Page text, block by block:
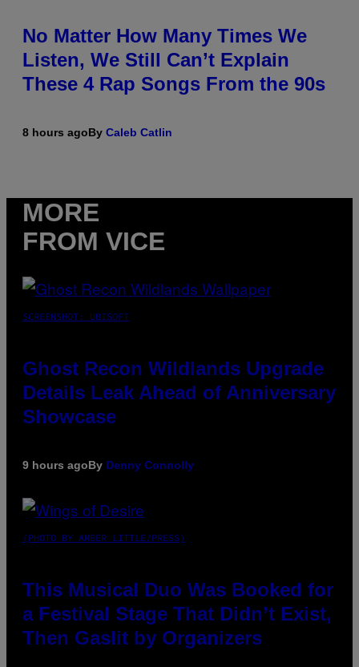
No Matter How Many Times We
Listen, We Still Can’t Explain
These 4 Rap Songs From the 90s
8 hours agoBy Caleb Catlin
MORE
FROM VICE
SCREENSHOT: UBISOFT
Ghost Recon Wildlands Upgrade
Details Leak Ahead of Anniversary
Showcase
9 hours agoBy Denny Connolly
(PHOTO BY AMBER LITTLE/PRESS)
This Musical Duo Was Booked for
a Festival Stage That Didn’t Exist,
Then Gaslit by Organizers